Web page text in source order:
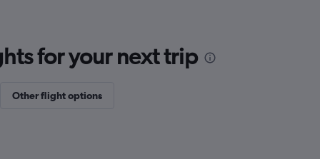
for your next trip
Other flight options